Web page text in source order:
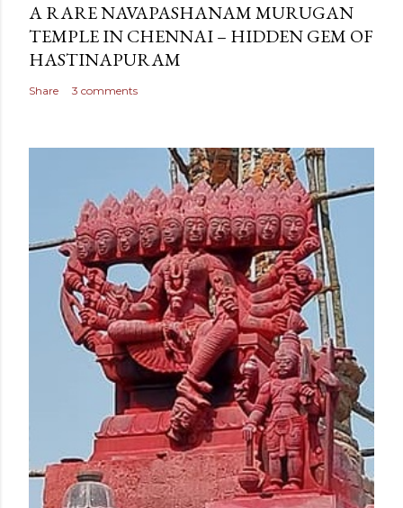
A RARE NAVAPASHANAM MURUGAN
TEMPLE IN CHENNAI – HIDDEN GEM OF
HASTINAPURAM
Share 3 comments